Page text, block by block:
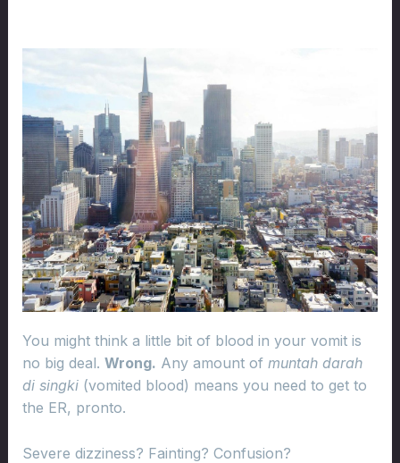
You might think a little bit of blood in your vomit is
no big deal. Wrong. Any amount of muntah darah
di singki(vomited blood) means you need to get to
the ER, pronto.
Severe dizziness? Fainting? Confusion?